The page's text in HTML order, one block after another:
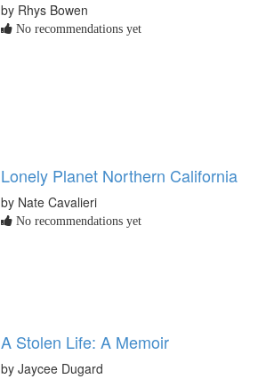
by Rhys Bowen
No recommendations yet
Lonely Planet Northern California
by Nate Cavalieri
No recommendations yet
A Stolen Life: A Memoir
by Jaycee Dugard